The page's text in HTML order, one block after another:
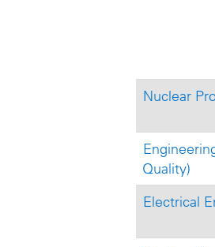
Nuclear
Quality)
Electrical